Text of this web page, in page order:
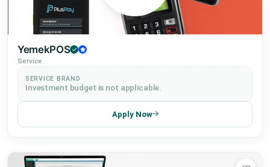
YemekPOS
Service
SERVICE BRAND
Investment budget is not applicable.
Apply Now